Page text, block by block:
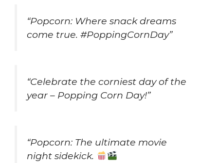
“Popcorn: Where snack dreams
come true. #PoppingCornDay”
“Celebrate the corniest day of the
year – Popping Corn Day!”
“Popcorn: The ultimate movie
night sidekick.